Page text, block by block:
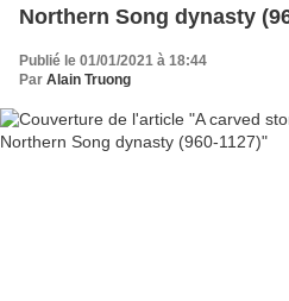
Northern Song dynasty
Publié le 01/01/2021 à 18:44
Par Alain Truong